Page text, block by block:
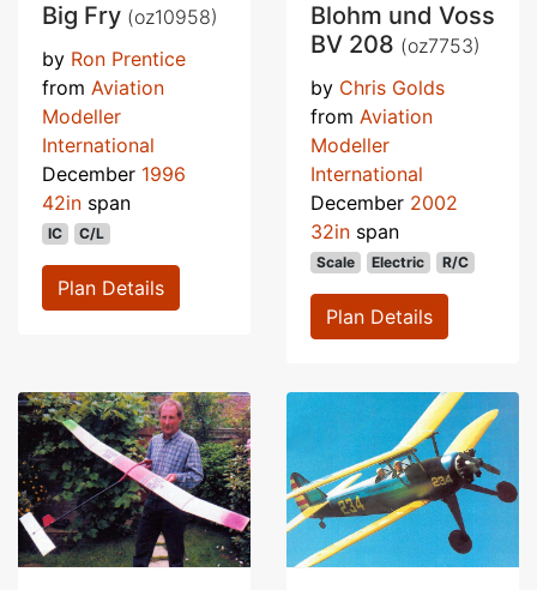
Big Fry (oz10958)
by Ron Prentice
from Aviation
Modeller
International
December 1996
42in span
IC C/L
Plan Details
Blohm und Voss
BV 208 (oz7753)
by Chris Golds
from Aviation
Modeller
International
December 2002
32in span
Scale Electric R/C
Plan Details